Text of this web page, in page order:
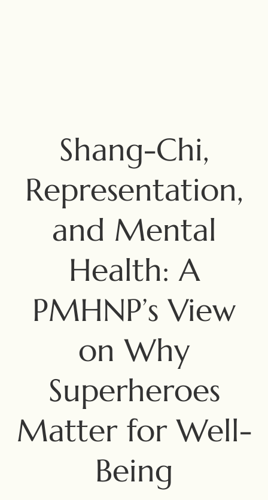
Shang-Chi,
Representation,
and Mental
Health: A
PMHNP’s View
on Why
Superheroes
Matter for Well-
Being